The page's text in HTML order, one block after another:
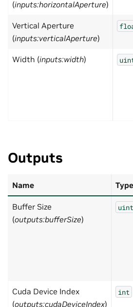
(inputs:horizontalAperture)
Vertical Aperture
(inputs:verticalAperture)
Width (inputs:width)
Outputs
Name Type
Buffer Size
(outputs:bufferSize)
uint
Cuda Device Index
(outputs:cudaDeviceIndex)
int